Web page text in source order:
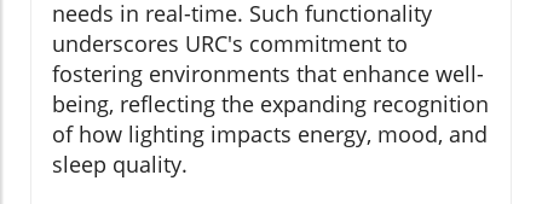
needs in real-time. Such functionality
underscores URC's commitment to
fostering environments that enhance well-
being, reflecting the expanding recognition
of how lighting impacts energy, mood, and
sleep quality.